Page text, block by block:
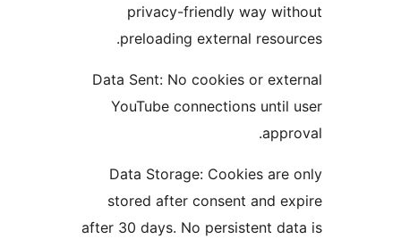
privacy-friendly way
preloading external
Data Sent: No cookies or
YouTube connections
Data Storage: Cookies
stored after consent
after 30 days. No persistent